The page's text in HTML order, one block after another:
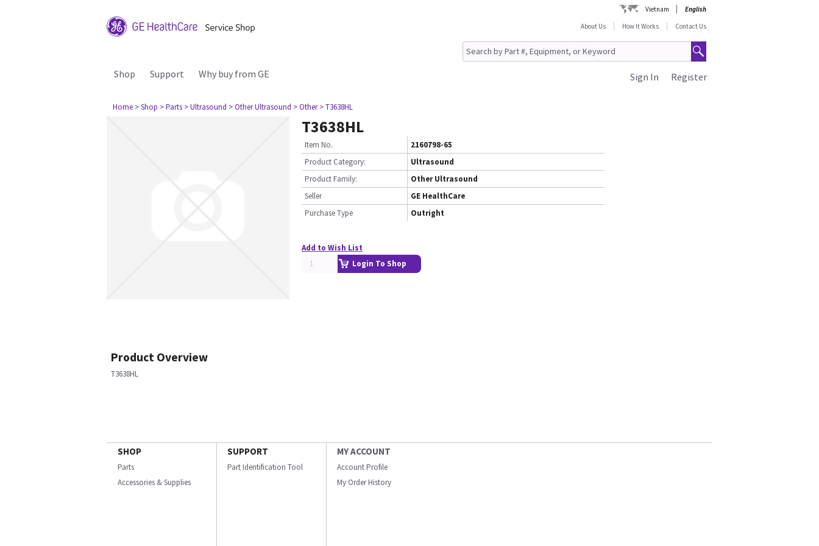
Vietnam
English
About Us
How It Works Contact Us
Shop Support Why buy from GE Register
Sign In
Home > Shop > Parts > Ultrasound > Other Ultrasound > Other > T3638HL
T3638HL
Item No.
2160798-65
Product Category:
Ultrasound
Product Family:
Other Ultrasound
Seller
GE HealthCare
Purchase Type
Outright
Add to Wish List
Login To Shop
Product Overview
T3638HL
SHOP
Parts
Accessories & Supplies
SUPPORT
Part Identification Tool
MY ACCOUNT
Account Profile
My Order History